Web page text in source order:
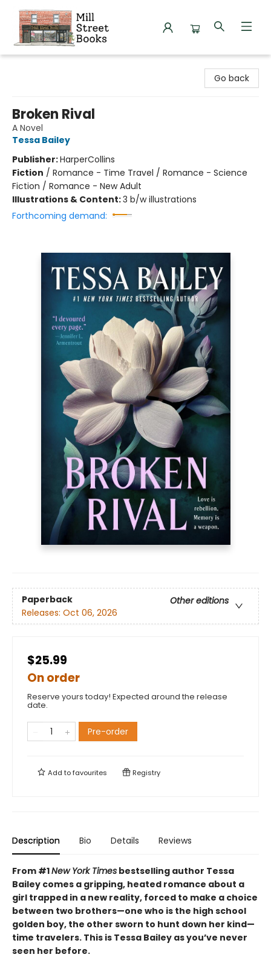
Go back
Broken Rival
A Novel
Tessa Bailey
Publisher:HarperCollins
Fiction / Romance - Time Travel / Romance - Science
Fiction / Romance - New Adult
Illustrations & Content:3 b/w illustrations
Forthcoming demand:
Paperback
Other editions
Releases: Oct 06, 2026
$25.99
On order
Reserve yours today! Expected around the release
date.
Pre-order
Add tofavourites Registry
Description Bio Details Reviews
From #1New York Times bestselling author Tessa
Bailey comes a gripping, heated romance about a
girl trapped in a new reality, forced to make a choice
between two brothers—one who is the high school
golden boy, the other sworn to hunt down her kind—
time travelers. This is Tessa Bailey as you’ve never
seen her before.